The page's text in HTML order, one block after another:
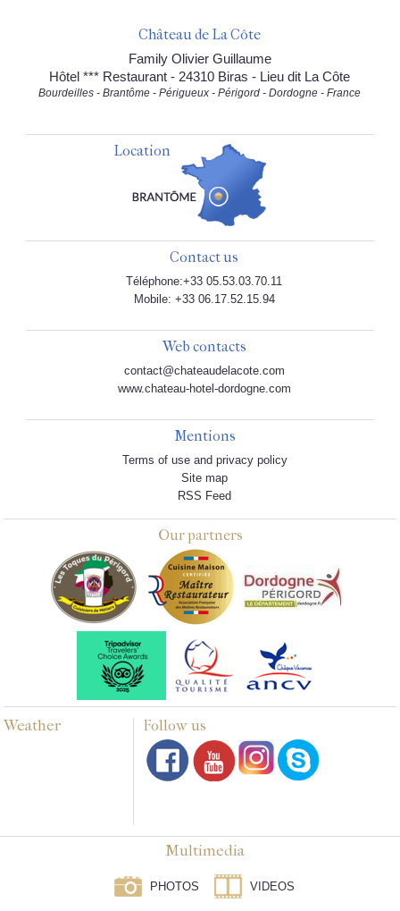
Château de La Côte
Family Olivier Guillaume
Hôtel *** Restaurant - 24310 Biras - Lieu dit La Côte
Bourdeilles - Brantôme - Périgueux - Périgord - Dordogne - France
Location
Contact us
Téléphone:+33 05.53.03.70.11
Mobile: +33 06.17.52.15.94
Web contacts
contact@chateaudelacote.com
www.chateau-hotel-dordogne.com
Mentions
Terms of use and privacy policy
Site map
RSS Feed
Our partners
Weather Follow us
Multimedia
PHOTOS VIDEOS